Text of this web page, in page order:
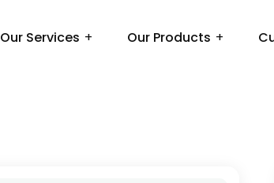
Our Services Our Products